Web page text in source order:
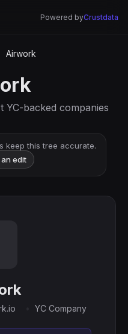
Powered byCrustdata
Airwork
YC-backed companies
keep this tree accurate.
edit
YC Company